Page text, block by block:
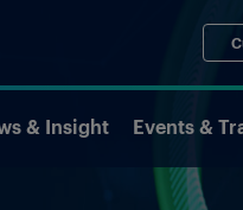
& Insight Events &